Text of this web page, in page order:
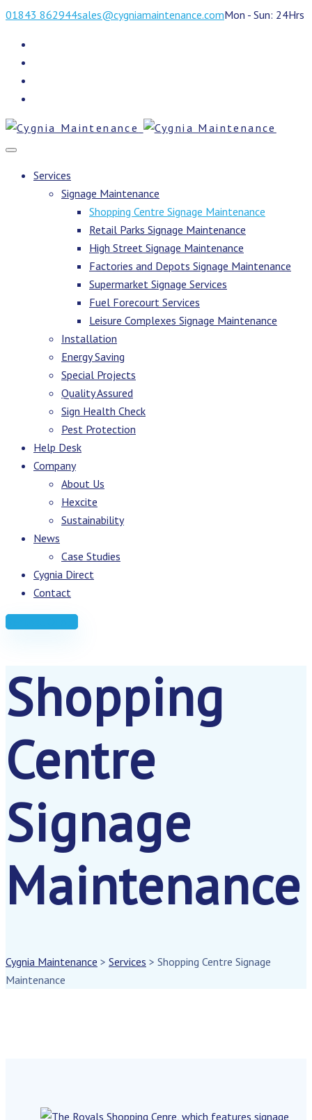
01843 862944sales@cygniamaintenance.comMon - Sun: 24Hrs
Services
Signage Maintenance
Shopping Centre Signage Maintenance
Retail Parks Signage Maintenance
High Street Signage Maintenance
Factories and Depots Signage Maintenance
Supermarket Signage Services
Fuel Forecourt Services
Leisure Complexes Signage Maintenance
Installation
Energy Saving
Special Projects
Quality Assured
Sign Health Check
Pest Protection
Help Desk
Company
About Us
Hexcite
Sustainability
News
Case Studies
Cygnia Direct
Contact
Shopping
Centre
Signage
Maintenance
Cygnia Maintenance > Services > Shopping Centre Signage
Maintenance